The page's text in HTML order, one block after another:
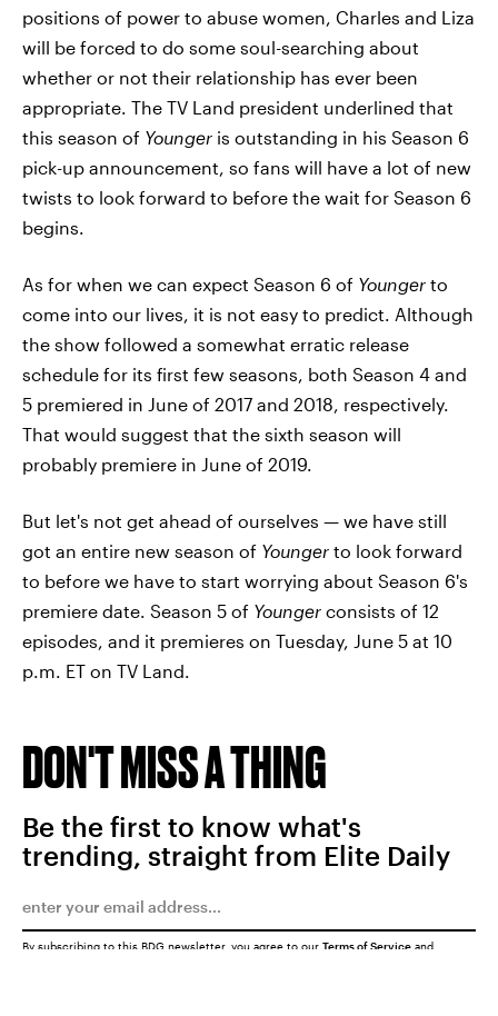
positions of power to abuse women, Charles and Liza
will be forced to do some soul-searching about
whether or not their relationship has ever been
appropriate. The TV Land president underlined that
this season of Younger is outstanding in his Season 6
pick-up announcement, so fans will have a lot of new
twists to look forward to before the wait for Season 6
begins.
As for when we can expect Season 6 of Younger to
come into our lives, it is not easy to predict. Although
the show followed a somewhat erratic release
schedule for its first few seasons, both Season 4 and
5 premiered in June of 2017 and 2018, respectively.
That would suggest that the sixth season will
probably premiere in June of 2019.
But let's not get ahead of ourselves — we have still
got an entire new season of Younger to look forward
to before we have to start worrying about Season 6's
premiere date. Season 5 of Younger consists of 12
episodes, and it premieres on Tuesday, June 5 at 10
p.m. ET on TV Land.
DON'T MISS A THING
Be the first to know what's
trending, straight from Elite Daily
By subscribing to this BDG newsletter, you agree to our Terms of Service and